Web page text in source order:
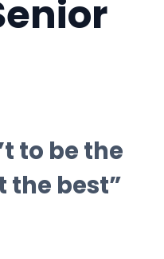
to be the
best”